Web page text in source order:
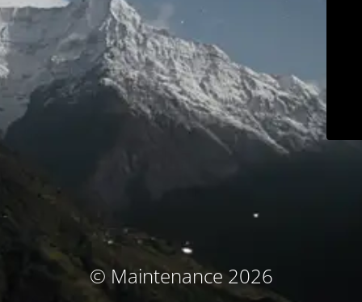
© Maintenance 2026